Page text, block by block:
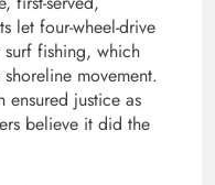
let four-wheel-drive
fishing, which
movement.
justice as
believe it did the